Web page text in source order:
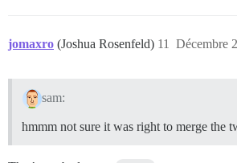
jomaxro (Joshua Rosenfeld) Décembre
11
sam:
hmmm not sure it was right to merge the